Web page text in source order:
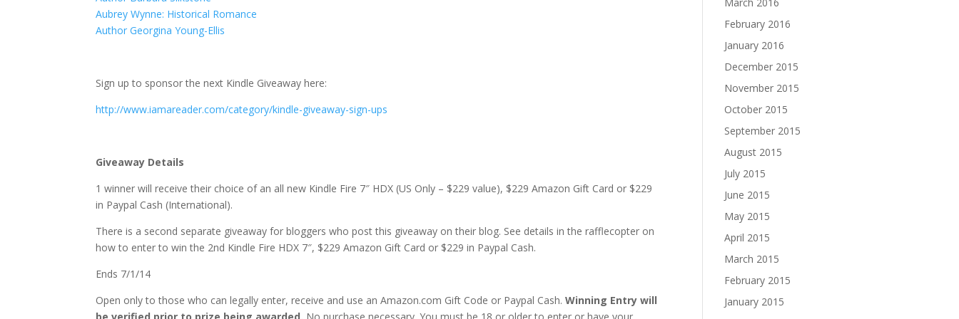
Aubrey Wynne: Historical Romance
Author Georgina Young-Ellis
Sign up to sponsor the next Kindle Giveaway here:
http://www.iamareader.com/category/kindle-giveaway-sign-ups
Giveaway Details
1 winner will receive their choice of an all new Kindle Fire 7″ HDX (US Only – $229 value), $229 Amazon Gift Card or $229
in Paypal Cash (International).
There is a second separate giveaway for bloggers who post this giveaway on their blog. See details in the rafflecopter on
how to enter to win the 2nd Kindle Fire HDX 7″, $229 Amazon Gift Card or $229 in Paypal Cash.
Ends 7/1/14
Open only to those who can legally enter, receive and use an Amazon.com Gift Code or Paypal Cash.Winning Entry will
February 2016
January 2016
December 2015
November 2015
October 2015
September 2015
August 2015
July 2015
June 2015
May 2015
April 2015
March 2015
February 2015
January 2015